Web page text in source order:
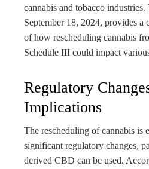
cannabis and tobacco industries.
September 18, 2024, provides a
of how rescheduling cannabis
Schedule III could impact
Regulatory
Implications
The rescheduling of cannabis is
significant regulatory changes,
derived CBD can be used.